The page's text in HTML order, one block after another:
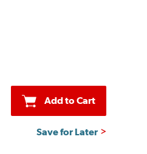
Add to Cart
Save for Later